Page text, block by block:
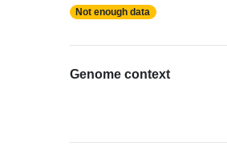
Not enough data
Genome context